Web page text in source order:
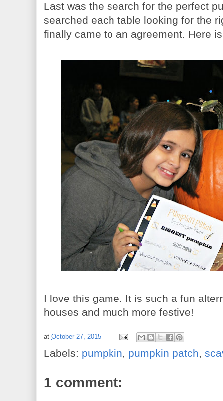
Last was the search for the perfect
searched each table looking for the
finally came to an agreement. Here
I love this game. It is such a fun
houses and much more festive!
atOctober 27, 2015
Labels: pumpkin, pumpkin patch,
1 comment: